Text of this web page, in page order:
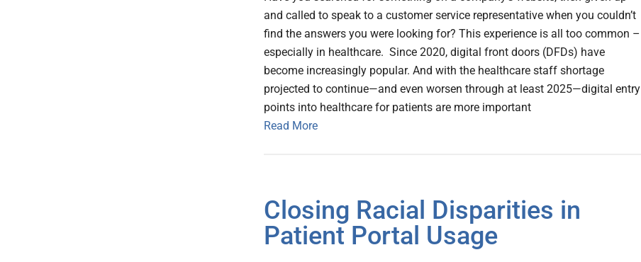
and called to speak to a customer service representative when you couldn’t
find the answers you were looking for? This experience is all too common –
especially in healthcare. Since 2020, digital front doors (DFDs) have
become increasingly popular. And with the healthcare staff shortage
projected to continue—and even worsen through at least 2025—digital entry
points into healthcare for patients are more important
Read More
Closing Racial Disparities in
Patient Portal Usage